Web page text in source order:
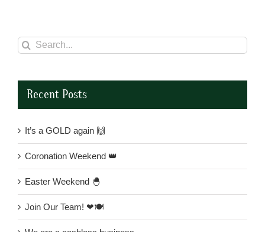
Search
for:
Recent Posts
It’s a GOLD again 🙌
Coronation Weekend 👑
Easter Weekend 🐣
Join Our Team! ❤🍽